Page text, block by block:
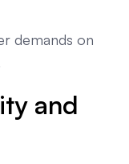
demands on
and